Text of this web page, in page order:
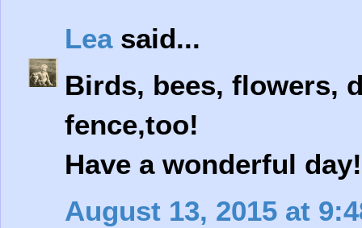
Leasaid...
Birds, bees, flowers,
fence,too!
Have a wonderful day!
August 13, 2015 at